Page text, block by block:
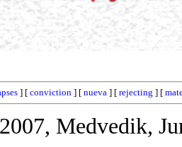
] [ conviction ] [ nueva ] [ rejecting ] [
Medvedik,